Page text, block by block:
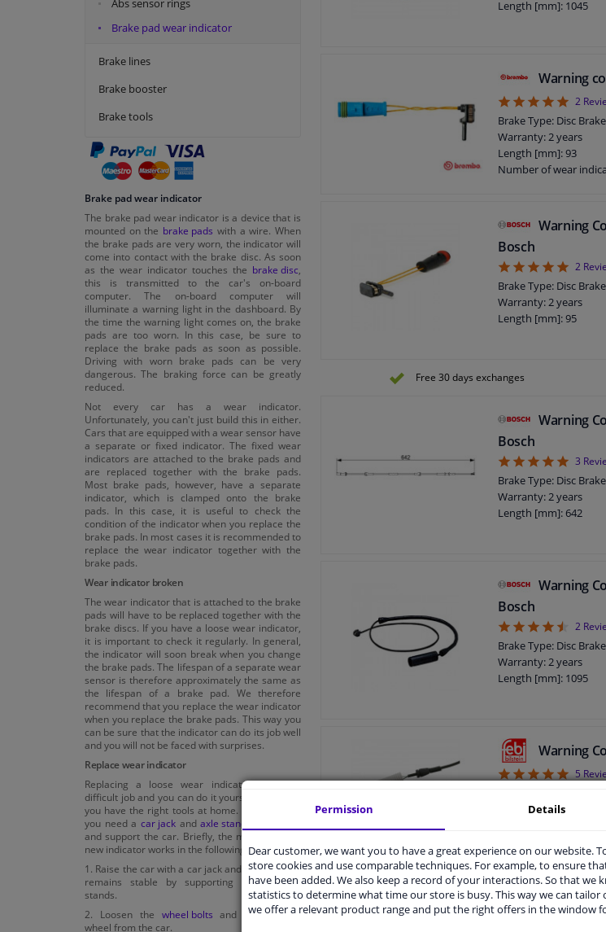
Abs sensor rings
Brake pad wear indicator
Brake lines
Brake booster
Brake tools
Brake pad wear indicator
The brake pad wear indicator is a device that is
mounted on the brake pads with a wire. When
the brake pads are very worn, the indicator will
come into contact with the brake disc. As soon
as the wear indicator touches the brake disc
this is transmitted to the car's on-board
computer. The on-board computer will
illuminate a warning light in the dashboard. By
the time the warning light comes on, the brake
pads are too worn. In this case, be sure to
replace the brake pads as soon as possible.
Driving with worn brake pads can be very
dangerous. The braking force can be greatly
reduced.
Not every car has a wear indicator.
Unfortunately, you can't just build this in either.
Cars that are equipped with a wear sensor have
a separate or fixed indicator. The fixed wear
indicators are attached to the brake pads and
are replaced together with the brake pads.
Most brake pads, however, have a separate
indicator, which is clamped onto the brake
pads. In this case, it is useful to check the
condition of the indicator when you replace the
brake pads. In most cases it is recommended to
replace the wear indicator together with the
brake pads.
Wear indicator broken
The wear indicator that is attached to the brake
pads will have to be replaced together with the
brake discs. If you have a loose wear indicator,
it is important to check it regularly. In general,
the indicator will soon break when you change
the brake pads. The lifespan of a separate wear
sensor is therefore approximately the same as
the lifespan of a brake pad. We therefore
recommend that you replace the wear indicator
when you replace the brake pads. This way you
can be sure that the indicator can do its job well
and you will not be faced with surprises.
Replace wear indicator
Replacing a loose wear indicator is not a
difficult job and you can do it yourself, provided
you have the right tools at home. For example,
you need a car jackandaxle stands
and support the car. Briefly, the mounting of a
new indicator works in the following way:
1. Raise the car with a car jack and make sure it
remains stable by supporting it with axle
stands.
2. Loosen the wheel bolts and remove the
wheel from the car.
Length [mm]: 1045
Warning
52
Brake Type: Disc Brake
Warranty: 2 years
Length [mm]: 93
Number of wear
Warning
Bosch
52
Brake Type: Disc Brake
Warranty: 2 years
Length [mm]: 95
Free 30 days exchanges
Warning
Bosch
53
Brake Type: Disc Brake
Warranty: 2 years
Length [mm]: 642
Warning
Bosch
4.5
2
Brake Type: Disc Brake
Warranty: 2 years
Length [mm]: 1095
Warning
55
Brake Type: Disc Brake
Warning
Permission Details
Dear customer, we want you to have a great experience on our website.
store cookies and use comparable techniques. For example, to ensure
have been added. We also keep a record of your interactions. So that we
statistics to determine what time our store is busy. This way we can
we offer a relevant product range and put the right offers in the window